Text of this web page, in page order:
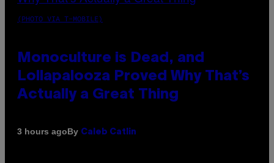
(PHOTO VIA T-MOBILE)
Monoculture is Dead, and
Lollapalooza Proved Why That’s
Actually a Great Thing
3 hours agoBy Caleb Catlin